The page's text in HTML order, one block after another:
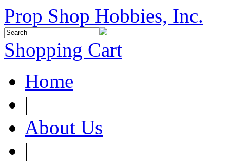
Prop Shop Hobbies, Inc.
Shopping Cart
Home
|
About Us
|